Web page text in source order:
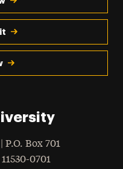
P.O. Box 701
11530-0701